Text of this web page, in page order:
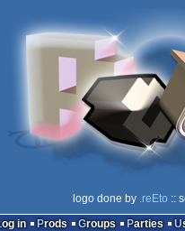
logo done by .reEto ::
Log in
Prods Groups Parties